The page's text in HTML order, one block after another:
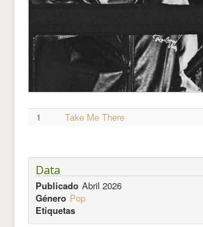
1 Take Me There
Data
Publicado Abril 2026
Género Pop
Etiquetas